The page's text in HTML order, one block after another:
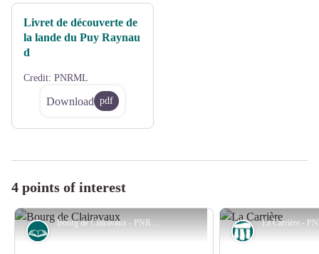
Livret de découverte de
la lande du Puy Raynau
d
Credit: PNRML
Download pdf
4 points of interest
Bourg de Clairavaux - PNR de Millevaches en Limousin
History Geological